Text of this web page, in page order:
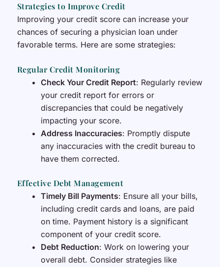
Strategies to Improve Credit
Improving your credit score can increase your
chances of securing a physician loan under
favorable terms. Here are some strategies:
Regular Credit Monitoring
Check Your Credit Report: Regularly review
your credit report for errors or
discrepancies that could be negatively
impacting your score.
Address Inaccuracies: Promptly dispute
any inaccuracies with the credit bureau to
have them corrected.
Effective Debt Management
Timely Bill Payments: Ensure all your bills,
including credit cards and loans, are paid
on time. Payment history is a significant
component of your credit score.
Debt Reduction: Work on lowering your
overall debt. Consider strategies like